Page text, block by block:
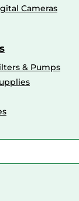
Cameras
& Pumps